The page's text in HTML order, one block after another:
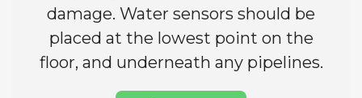
damage. Water sensors should be
placed at the lowest point on the
floor, and underneath any pipelines.